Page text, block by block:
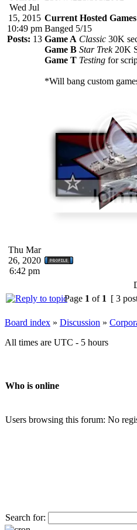
Wed Jul
15, 2015
10:49 pm
Posts: 13
Current Hosted
Banged 5/15
Game A Classic 30K
Game B Star Trek20K
Game T Testing for
*Will bang custom
Thu Mar
26, 2020
6:42 pm
Page 1 of 1 [ 3
Board index » Discussion »
All times are UTC - 5 hours
Who is online
Users browsing this forum: No
Search for: